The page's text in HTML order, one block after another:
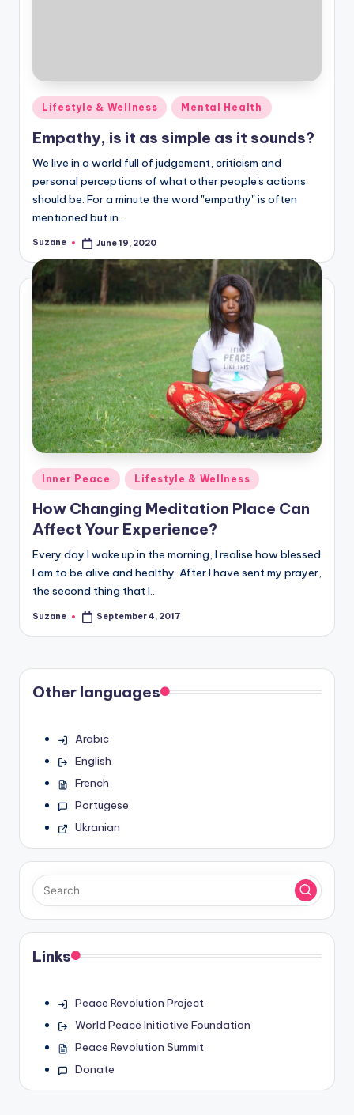
Posted
in
Lifestyle & Wellness Mental Health
Empathy, is it as simple as it sounds?
We live in a world full of judgement, criticism and
personal perceptions of what other people's actions
should be. For a minute the word "empathy" is often
mentioned but in…
Posted
Suzane June 19, 2020
Posted
in
Inner Peace Lifestyle & Wellness
How Changing Meditation Place Can
Affect Your Experience?
Every day I wake up in the morning, I realise how blessed
I am to be alive and healthy. After I have sent my prayer,
the second thing that I…
Posted
Suzane September 4, 2017
Other languages
Arabic
English
French
Portugese
Ukranian
Links
Peace Revolution Project
World Peace Initiative Foundation
Peace Revolution Summit
Donate